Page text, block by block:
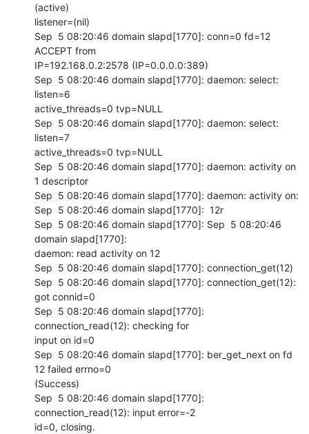
(active)
listener=(nil)
Sep  5 08:20:46 domain slapd[1770]: conn=0 fd=12
ACCEPT from
IP=192.168.0.2:2578 (IP=0.0.0.0:389)
Sep  5 08:20:46 domain slapd[1770]: daemon: select:
listen=6
active_threads=0 tvp=NULL
Sep  5 08:20:46 domain slapd[1770]: daemon: select:
listen=7
active_threads=0 tvp=NULL
Sep  5 08:20:46 domain slapd[1770]: daemon: activity on
1 descriptor
Sep  5 08:20:46 domain slapd[1770]: daemon: activity on:
Sep  5 08:20:46 domain slapd[1770]:  12r
Sep  5 08:20:46 domain slapd[1770]: Sep  5 08:20:46
domain slapd[1770]:
daemon: read activity on 12
Sep  5 08:20:46 domain slapd[1770]: connection_get(12)
Sep  5 08:20:46 domain slapd[1770]: connection_get(12):
got connid=0
Sep  5 08:20:46 domain slapd[1770]:
connection_read(12): checking for
input on id=0
Sep  5 08:20:46 domain slapd[1770]: ber_get_next on fd
12 failed errno=0
(Success)
Sep  5 08:20:46 domain slapd[1770]:
connection_read(12): input error=-2
id=0, closing.